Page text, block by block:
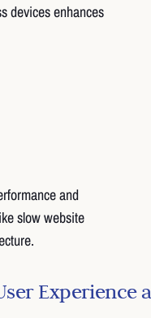
devices enhances
and
slow website
Experience